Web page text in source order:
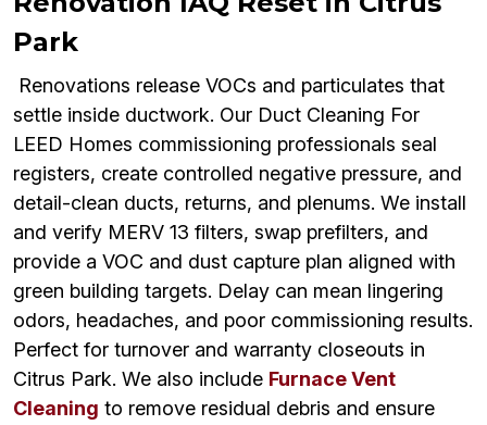
Park
Renovations release VOCs and particulates that
settle inside ductwork. Our Duct Cleaning For
LEED Homes commissioning professionals seal
registers, create controlled negative pressure, and
detail-clean ducts, returns, and plenums. We install
and verify MERV 13 filters, swap prefilters, and
provide a VOC and dust capture plan aligned with
green building targets. Delay can mean lingering
odors, headaches, and poor commissioning results.
Perfect for turnover and warranty closeouts in
Citrus Park. We also include Furnace Vent
Cleaning to remove residual debris and ensure